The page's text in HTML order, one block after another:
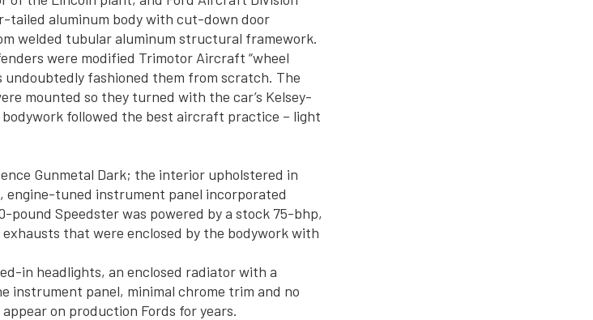
tailed aluminum body with cut-down door
welded tubular aluminum structural framework.
were modified Trimotor Aircraft “wheel
undoubtedly fashioned them from scratch. The
mounted so they turned with the car’s Kelsey-
followed the best aircraft practice – light
Gunmetal Dark; the interior upholstered in
engine-tuned instrument panel incorporated
pound Speedster was powered by a stock 75-bhp,
that were enclosed by the bodywork with
in headlights, an enclosed radiator with a
instrument panel, minimal chrome trim and no
on production Fords for years.